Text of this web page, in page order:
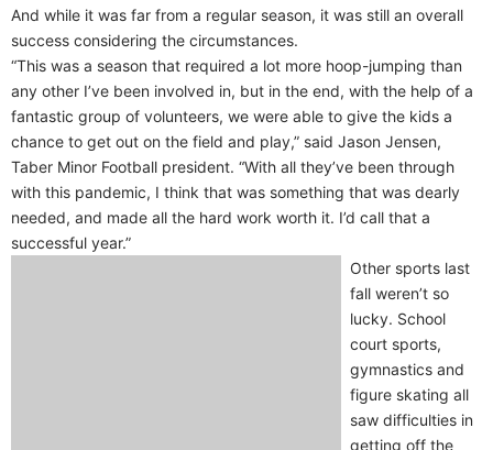
And while it was far from a regular season, it was still an overall
success considering the circumstances.
“This was a season that required a lot more hoop-jumping than
any other I’ve been involved in, but in the end, with the help of a
fantastic group of volunteers, we were able to give the kids a
chance to get out on the field and play,” said Jason Jensen,
Taber Minor Football president. “With all they’ve been through
with this pandemic, I think that was something that was dearly
needed, and made all the hard work worth it. I’d call that a
successful year.”
Other sports last
fall weren’t so
lucky. School
court sports,
gymnastics and
figure skating all
saw difficulties in
getting off the